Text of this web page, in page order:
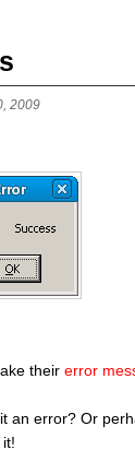
2009
their error
an error? Or